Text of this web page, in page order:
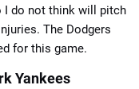
I do not think will pitch
The Dodgers
for this game.
Yankees